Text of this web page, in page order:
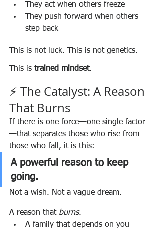
They act when others freeze
They push forward when others
step back
This is not luck. This is not genetics.
This is trained mindset.
⚡ The Catalyst: A Reason
That Burns
If there is one force—one single factor
—that separates those who rise from
those who fall, it is this:
A powerful reason to keep
going.
Not a wish. Not a vague dream.
A reason that burns.
A family that depends on you